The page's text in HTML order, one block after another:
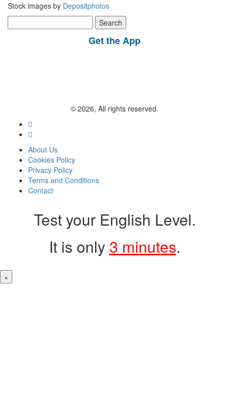
Stock images by Depositphotos
for:
Get the App
© 2026, All rights reserved.
About Us
Cookies Policy
Privacy Policy
Terms and Conditions
Contact
Test your English Level.
It is only 3 minutes.
×